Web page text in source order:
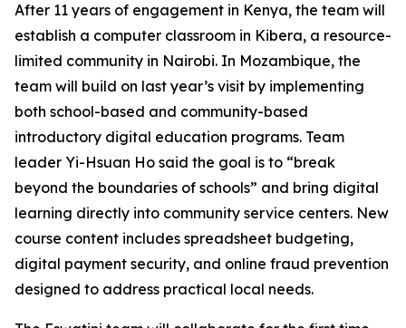
After 11 years of engagement in Kenya, the team will
establish a computer classroom in Kibera, a resource-
limited community in Nairobi. In Mozambique, the
team will build on last year’s visit by implementing
both school-based and community-based
introductory digital education programs. Team
leader Yi-Hsuan Ho said the goal is to “break
beyond the boundaries of schools” and bring digital
learning directly into community service centers. New
course content includes spreadsheet budgeting,
digital payment security, and online fraud prevention
designed to address practical local needs.